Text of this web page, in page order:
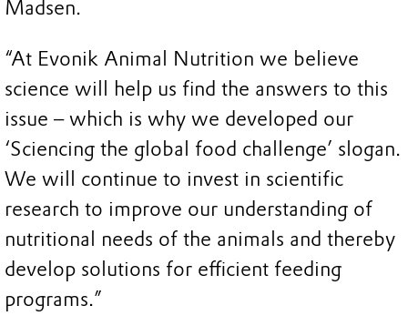
Madsen.
“At Evonik Animal Nutrition we believe
science will help us find the answers to this
issue – which is why we developed our
‘Sciencing the global food challenge’ slogan.
We will continue to invest in scientific
research to improve our understanding of
nutritional needs of the animals and thereby
develop solutions for efficient feeding
programs.”